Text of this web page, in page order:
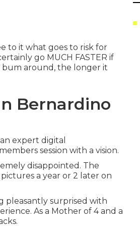
to it what goes to risk for
go MUCH FASTER if
bum around, the longer it
Bernardino
expert digital
session with a vision.
disappointed. The
a year or 2 later on
pleasantly surprised with
As a Mother of 4 and a